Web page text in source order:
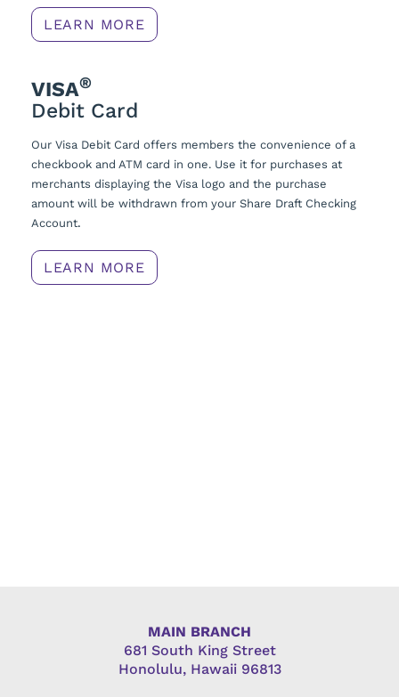
LEARN MORE
VISA®
Debit Card
Our Visa Debit Card offers members the convenience of a
checkbook and ATM card in one. Use it for purchases at
merchants displaying the Visa logo and the purchase
amount will be withdrawn from your Share Draft Checking
Account.
LEARN MORE
MAIN BRANCH
681 South King Street
Honolulu, Hawaii 96813